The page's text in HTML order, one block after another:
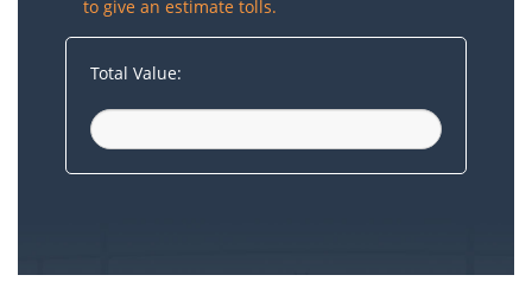
to give an estimate tolls.
Total Value: